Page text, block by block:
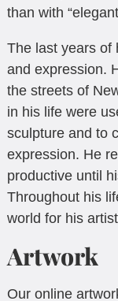
than with
The last years of
and expression.
the streets of
in his life were
sculpture and to
expression. He
productive until
Throughout his
world for his
Artwork
Our online